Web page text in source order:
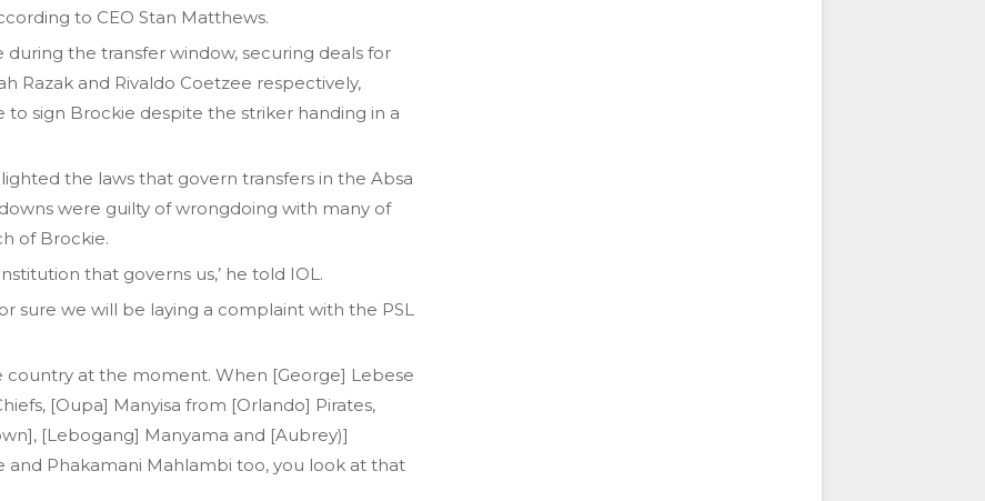
to CEO Stan Matthews.
the transfer window, securing deals for
Razak and Rivaldo Coetzee respectively,
sign Brockie despite the striker handing in a
the laws that govern transfers in the Absa
were guilty of wrongdoing with many of
of Brockie.
that governs us,’ he told IOL.
sure we will be laying a complaint with the PSL
country at the moment. When [George] Lebese
[Oupa] Manyisa from [Orlando] Pirates,
[Lebogang] Manyama and [Aubrey)]
and Phakamani Mahlambi too, you look at that